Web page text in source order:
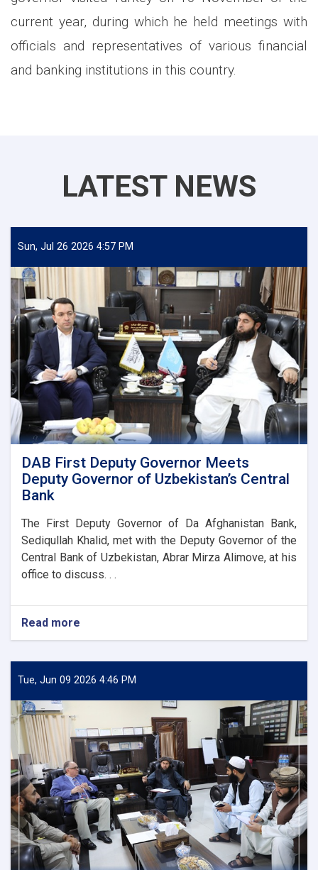
current year, during which he held meetings with
officials and representatives of various financial
and banking institutions in this country.
LATEST NEWS
Sun, Jul 26 2026 4:57 PM
DAB First Deputy Governor Meets
Deputy Governor of Uzbekistan’s Central
Bank
The First Deputy Governor of Da Afghanistan Bank,
Sediqullah Khalid, met with the Deputy Governor of the
Central Bank of Uzbekistan, Abrar Mirza Alimove, at his
office to discuss. . .
Read more
Deputy
Governor
of
Uzbekistan’s
Central
Bank
Tue, Jun 09 2026 4:46 PM